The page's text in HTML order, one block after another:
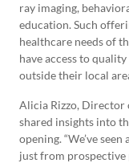
ray imaging,
education. Such
healthcare needs of
have access to
outside their local
Alicia Rizzo, Director
shared insights into
opening. “We’ve
just from prospective